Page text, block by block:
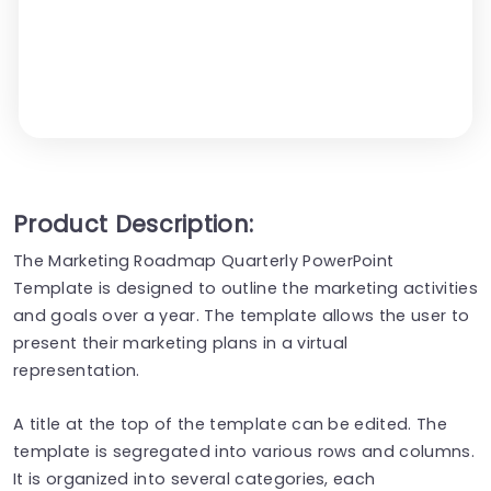
Product Description:
The Marketing Roadmap Quarterly PowerPoint
Template is designed to outline the marketing activities
and goals over a year. The template allows the user to
present their marketing plans in a virtual
representation.
A title at the top of the template can be edited. The
template is segregated into various rows and columns.
It is organized into several categories, each